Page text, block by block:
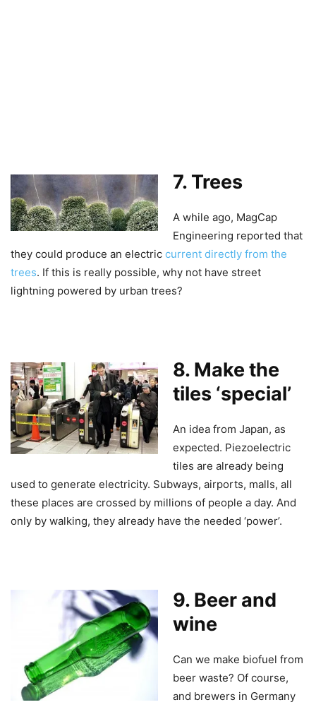
7. Trees
A while ago, MagCap
Engineering reported that
they could produce an electric current directly from the
trees. If this is really possible, why not have street
lightning powered by urban trees?
8. Make the
tiles ‘special’
An idea from Japan, as
expected. Piezoelectric
tiles are already being
used to generate electricity. Subways, airports, malls, all
these places are crossed by millions of people a day. And
only by walking, they already have the needed ‘power’.
9. Beer and
wine
Can we make biofuel from
beer waste? Of course,
and brewers in Germany